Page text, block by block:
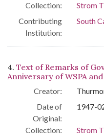
Collection:
Strom
Contributing
Institution:
South
4. Text of Remarks of
Anniversary of WSPA
Creator:
Date of
Original:
1947-
Collection:
Strom